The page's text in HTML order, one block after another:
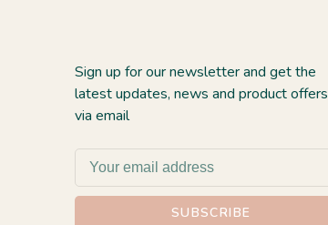
Sign up for our newsletter and get the
latest updates, news and product offers
via email
SUBSCRIBE